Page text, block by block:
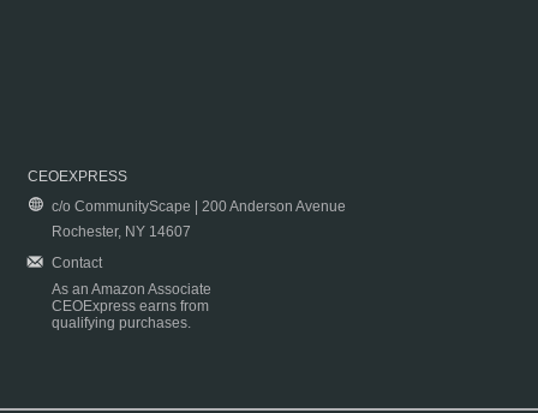
CEOEXPRESS
c/o CommunityScape | 200 Anderson Avenue
Rochester, NY 14607
Contact
As an Amazon Associate
CEOExpress earns from
qualifying purchases.